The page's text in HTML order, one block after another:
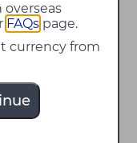
FAQs page.
currency from